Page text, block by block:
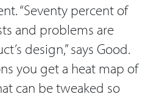
“Seventy percent of
and problems are
design,” says Good.
you get a heat map of
can be tweaked so